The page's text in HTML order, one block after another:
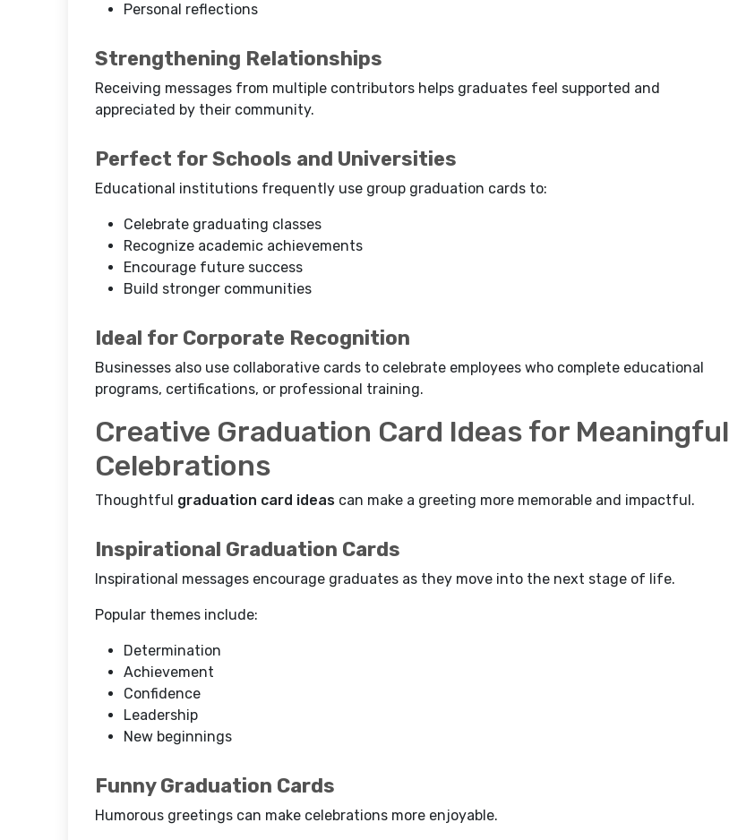
Personal reflections
Strengthening Relationships
Receiving messages from multiple contributors helps graduates feel supported and
appreciated by their community.
Perfect for Schools and Universities
Educational institutions frequently use group graduation cards to:
Celebrate graduating classes
Recognize academic achievements
Encourage future success
Build stronger communities
Ideal for Corporate Recognition
Businesses also use collaborative cards to celebrate employees who complete educational
programs, certifications, or professional training.
Creative Graduation Card Ideas for Meaningful
Celebrations
Thoughtful graduation card ideas can make a greeting more memorable and impactful.
Inspirational Graduation Cards
Inspirational messages encourage graduates as they move into the next stage of life.
Popular themes include:
Determination
Achievement
Confidence
Leadership
New beginnings
Funny Graduation Cards
Humorous greetings can make celebrations more enjoyable.